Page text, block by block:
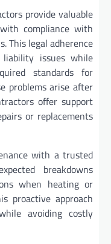
provide valuable
compliance with
This legal adherence
liability issues while
standards for
problems arise after
offer support
or replacements
with a trusted
breakdowns
when heating or
proactive approach
avoiding costly